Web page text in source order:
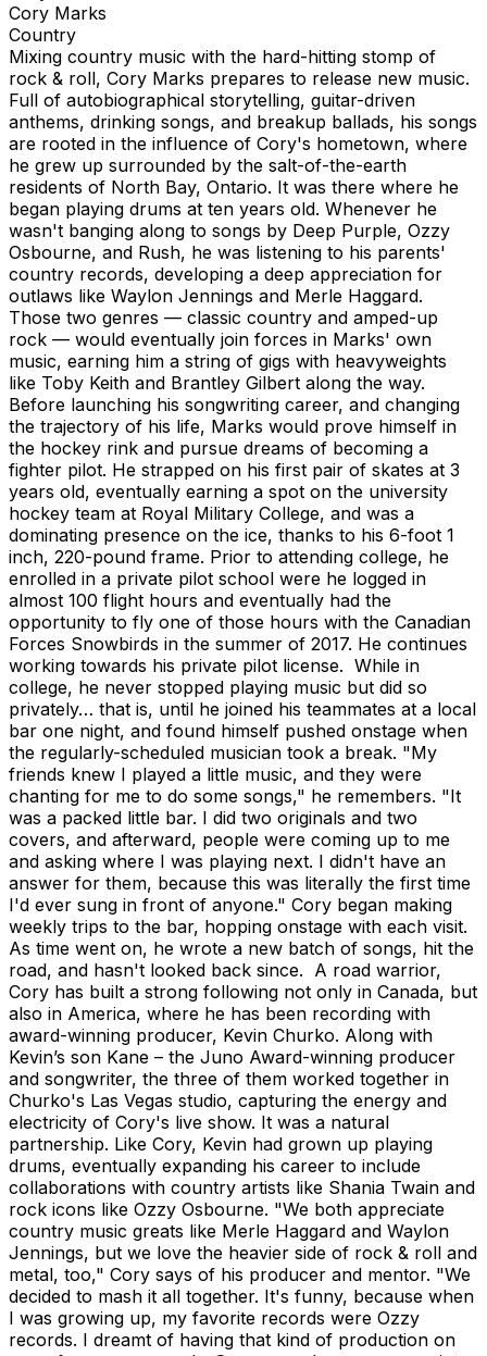
Cory Marks
Country
Mixing country music with the hard-hitting stomp of
rock & roll, Cory Marks prepares to release new music.
Full of autobiographical storytelling, guitar-driven
anthems, drinking songs, and breakup ballads, his songs
are rooted in the influence of Cory's hometown, where
he grew up surrounded by the salt-of-the-earth
residents of North Bay, Ontario. It was there where he
began playing drums at ten years old. Whenever he
wasn't banging along to songs by Deep Purple, Ozzy
Osbourne, and Rush, he was listening to his parents'
country records, developing a deep appreciation for
outlaws like Waylon Jennings and Merle Haggard.
Those two genres — classic country and amped-up
rock — would eventually join forces in Marks' own
music, earning him a string of gigs with heavyweights
like Toby Keith and Brantley Gilbert along the way.
Before launching his songwriting career, and changing
the trajectory of his life, Marks would prove himself in
the hockey rink and pursue dreams of becoming a
fighter pilot. He strapped on his first pair of skates at 3
years old, eventually earning a spot on the university
hockey team at Royal Military College, and was a
dominating presence on the ice, thanks to his 6-foot 1
inch, 220-pound frame. Prior to attending college, he
enrolled in a private pilot school were he logged in
almost 100 flight hours and eventually had the
opportunity to fly one of those hours with the Canadian
Forces Snowbirds in the summer of 2017. He continues
working towards his private pilot license. While in
college, he never stopped playing music but did so
privately… that is, until he joined his teammates at a local
bar one night, and found himself pushed onstage when
the regularly-scheduled musician took a break. "My
friends knew I played a little music, and they were
chanting for me to do some songs," he remembers. "It
was a packed little bar. I did two originals and two
covers, and afterward, people were coming up to me
and asking where I was playing next. I didn't have an
answer for them, because this was literally the first time
I'd ever sung in front of anyone." Cory began making
weekly trips to the bar, hopping onstage with each visit.
As time went on, he wrote a new batch of songs, hit the
road, and hasn't looked back since. A road warrior,
Cory has built a strong following not only in Canada, but
also in America, where he has been recording with
award-winning producer, Kevin Churko. Along with
Kevin’s son Kane – the Juno Award-winning producer
and songwriter, the three of them worked together in
Churko's Las Vegas studio, capturing the energy and
electricity of Cory's live show. It was a natural
partnership. Like Cory, Kevin had grown up playing
drums, eventually expanding his career to include
collaborations with country artists like Shania Twain and
rock icons like Ozzy Osbourne. "We both appreciate
country music greats like Merle Haggard and Waylon
Jennings, but we love the heavier side of rock & roll and
metal, too," Cory says of his producer and mentor. "We
decided to mash it all together. It's funny, because when
I was growing up, my favorite records were Ozzy
records. I dreamt of having that kind of production on